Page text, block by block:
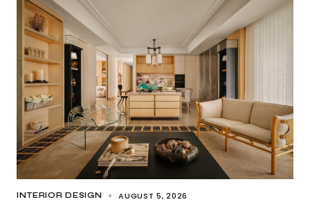
INTERIOR DESIGN AUGUST 5, 2026